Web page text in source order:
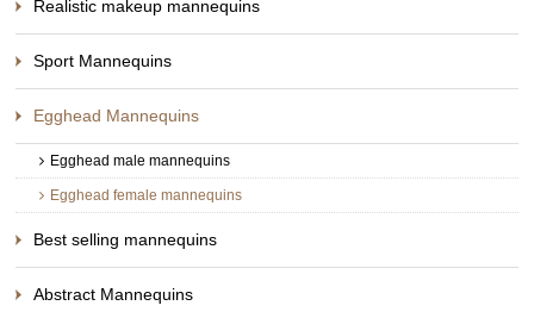
Realistic makeup mannequins
Sport Mannequins
Egghead Mannequins
Egghead male mannequins
Egghead female mannequins
Best selling mannequins
Abstract Mannequins